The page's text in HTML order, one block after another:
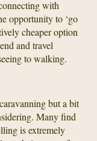
with
opportunity to ‘go
cheaper option
and travel
to walking.
but a bit
Many find
is extremely